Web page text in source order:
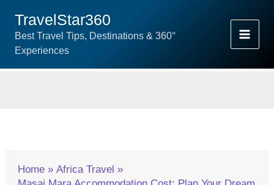
Content
TravelStar360
Best Travel Tips, Destinations & 360°
Experiences
Home
Africa Travel